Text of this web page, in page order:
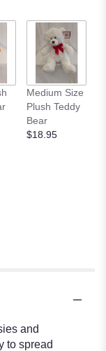
Medium Size
Plush Teddy
Bear
$18.95
and
to spread